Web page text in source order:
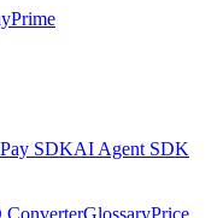
Prime
Pay SDKAI Agent SDK
GlossaryPrice